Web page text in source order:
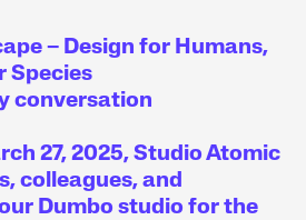
– Design for Humans,
Species
conversation
27, 2025, Studio Atomic
colleagues, and
Dumbo studio for the